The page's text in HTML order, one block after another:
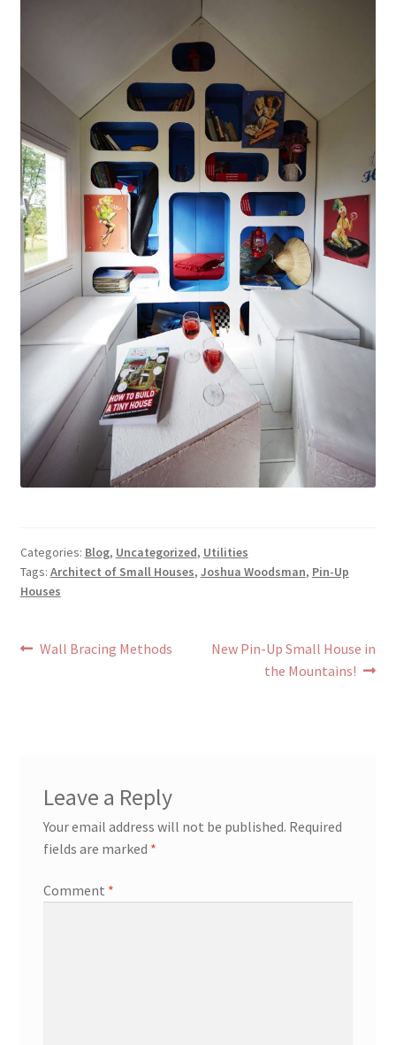
Categories: Blog, Uncategorized, Utilities
Tags: Architect of Small Houses, Joshua Woodsman, Pin-Up
Houses
Post
Previous
Wall Bracing Methods
Next
New Pin-Up Small House in
the Mountains!
Leave a Reply
Your email address will not be published. Required
fields are marked *
Comment *